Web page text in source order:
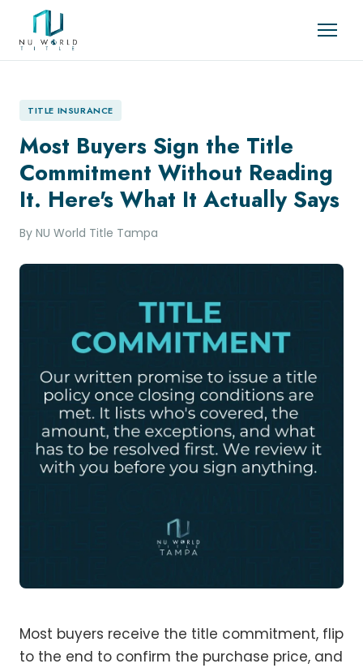
TITLE INSURANCE
Most Buyers Sign the Title
Commitment Without Reading
It. Here's What It Actually Says
By NU World Title Tampa
Most buyers receive the title commitment, flip
to the end to confirm the purchase price, and